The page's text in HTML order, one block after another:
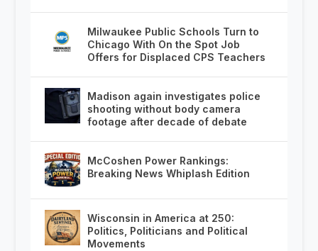
Milwaukee Public Schools Turn to
Chicago With On the Spot Job
Offers for Displaced CPS Teachers
Madison again investigates police
shooting without body camera
footage after decade of debate
McCoshen Power Rankings:
Breaking News Whiplash Edition
Wisconsin in America at 250:
Politics, Politicians and Political
Movements